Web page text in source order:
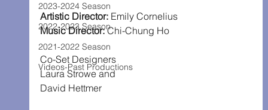
2023-2024 Season
2022-2023 Season
2021-2022 Season
Videos-Past Productions
Artistic Director: Emily Cornelius
Music Director: Chi-Chung Ho
Co-Set Designers
Laura Strowe and
David Hettmer